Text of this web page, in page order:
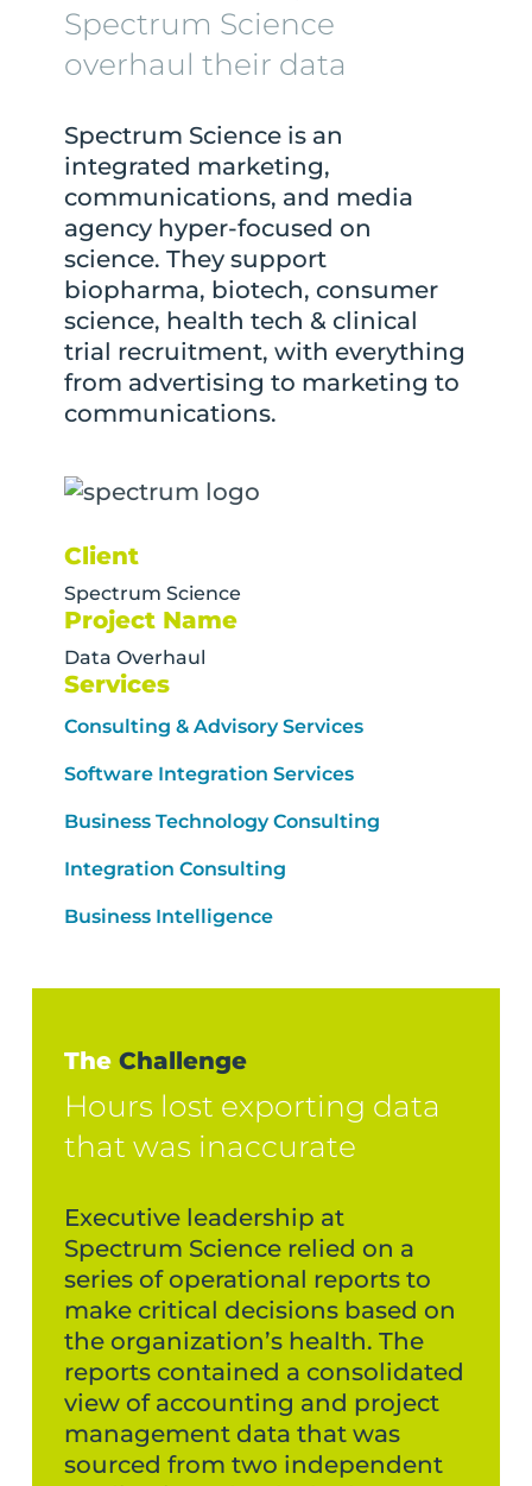
Spectrum Science
overhaul their data
Spectrum Science is an
integrated marketing,
communications, and media
agency hyper-focused on
science. They support
biopharma, biotech, consumer
science, health tech & clinical
trial recruitment, with everything
from advertising to marketing to
communications.
Client
Spectrum Science
Project Name
Data Overhaul
Services
Consulting & Advisory Services
Software Integration Services
Business Technology Consulting
Integration Consulting
Business Intelligence
The Challenge
Hours lost exporting data
that was inaccurate
Executive leadership at
Spectrum Science relied on a
series of operational reports to
make critical decisions based on
the organization’s health. The
reports contained a consolidated
view of accounting and project
management data that was
sourced from two independent